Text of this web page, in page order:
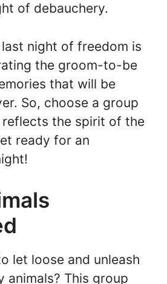
of debauchery.
last night of freedom is
the groom-to-be
that will be
So, choose a group
the spirit of the
ready for an
let loose and unleash
animals? This group